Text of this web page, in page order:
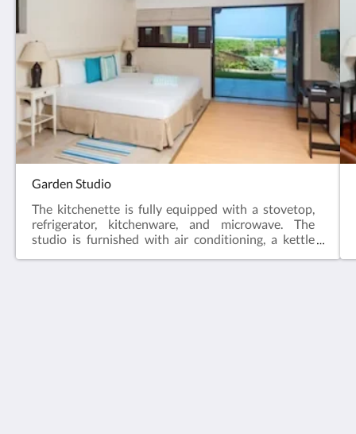
Garden Studio
The kitchenette is fully equipped with a stovetop,
refrigerator, kitchenware, and microwave. The
studio is furnished with air conditioning, a kettle